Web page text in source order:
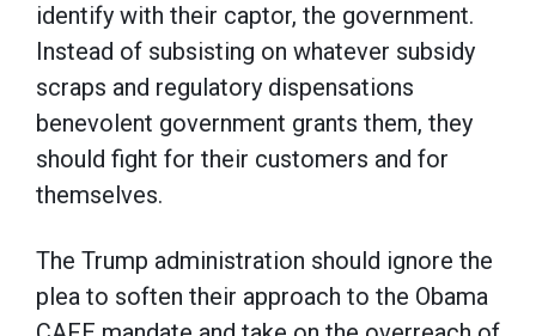
identify with their captor, the government.
Instead of subsisting on whatever subsidy
scraps and regulatory dispensations
benevolent government grants them, they
should fight for their customers and for
themselves.
The Trump administration should ignore the
plea to soften their approach to the Obama